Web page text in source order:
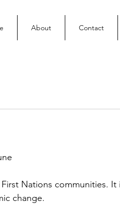
About Contact
Nations communities. It
change.